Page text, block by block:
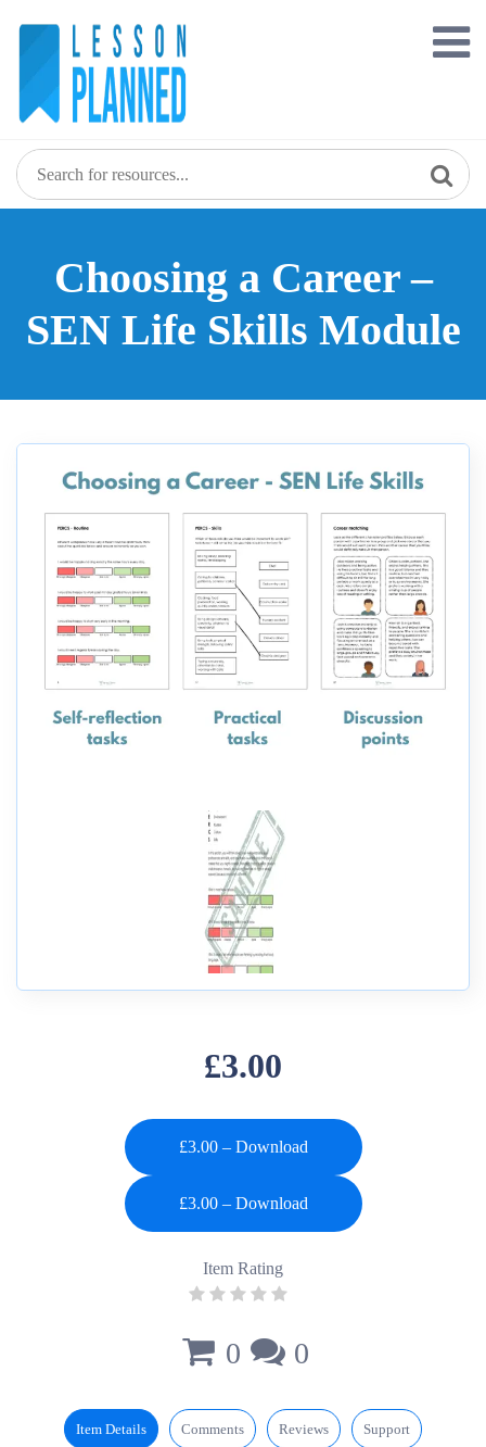
Choosing a Career –
SEN Life Skills Module
£3.00
£3.00 – Download
Item Rating
0 0
Item Details Comments Reviews Support